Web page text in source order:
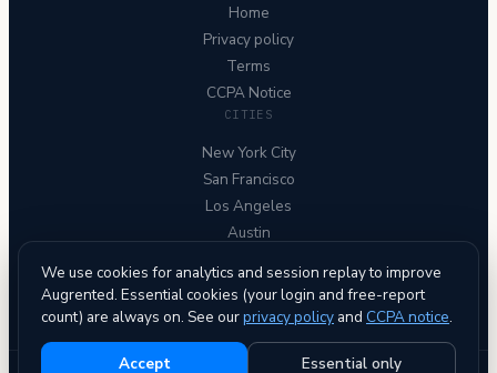
Home
Privacy policy
Terms
CCPA Notice
CITIES
New York City
San Francisco
Los Angeles
Austin
FOLLOW US
We use cookies for analytics and session replay to improve
Augrented. Essential cookies (your login and free-report
count) are always on. See ourprivacy policy and CCPA notice.
Accept Essential only